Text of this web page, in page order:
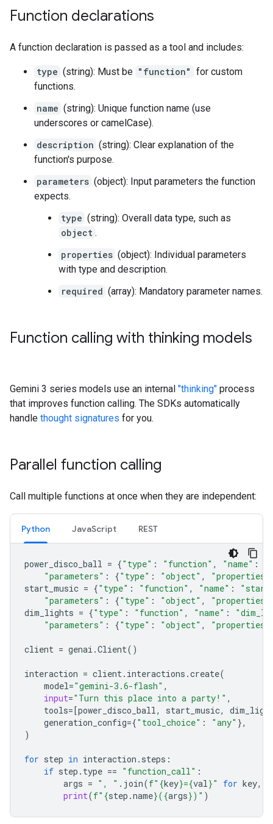
Function declarations
A function declaration is passed as a tool and includes:
type (string): Must be "function" for custom
functions.
name (string): Unique function name (use
underscores or camelCase).
description (string): Clear explanation of the
function's purpose.
parameters (object): Input parameters the function
expects.
type (string): Overall data type, such as
object .
properties (object): Individual parameters
with type and description.
required (array): Mandatory parameter names.
Function calling with thinking models
Gemini 3 series models use an internal "thinking" process
that improves function calling. The SDKs automatically
handle thought signatures for you.
Parallel function calling
Call multiple functions at once when they are independent:
Python JavaScript REST
power_disco_ball = {"type" : "function" , "name" :
"parameters" : {"type" : "object" , "properties"
start_music = {"type" : "function" , "name" :
"parameters" : {"type" : "object" , "properties"
dim_lights = {"type" : "function" , "name" :
"parameters" : {"type" : "object" , "properties"
client = genai .Client()
interaction = client. interactions .create(
model="gemini-3.6-flash" ,
input="Turn this place into a party!" ,
tools= [power_disco_ball, start_music,
generation_config={"tool_choice" : "any" },
)
for step in interaction . steps :
if step . type == "function_call" :
args = ", " . join(f" {key}={val}" for key,
print(f" {step .name}({args})" )